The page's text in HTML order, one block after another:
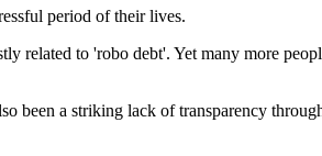
period of their lives.
related to 'robo debt'. Yet many more
been a striking lack of transparency